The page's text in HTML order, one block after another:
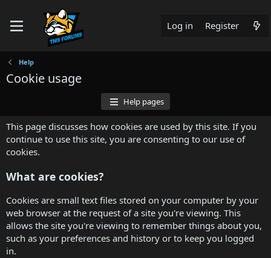
Log in Register
Help
Cookie usage
Help pages
This page discusses how cookies are used by this site. If you
continue to use this site, you are consenting to our use of
cookies.
What are cookies?
Cookies are small text files stored on your computer by your
web browser at the request of a site you're viewing. This
allows the site you're viewing to remember things about you,
such as your preferences and history or to keep you logged
in.